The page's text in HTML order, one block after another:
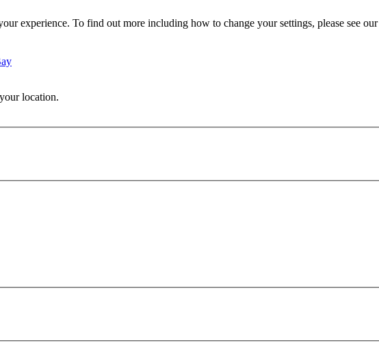
experience. To find out more including how to change your settings, please see our
location.